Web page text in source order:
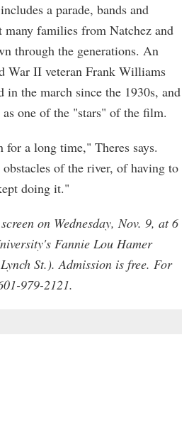
a parade, bands and
many families from Natchez and
through the generations. An
War II veteran Frank Williams
in the march since the 1930s, and
one of the "stars" of the film.
for a long time," Theres says.
of the river, of having to
doing it."
on Wednesday, Nov. 9, at 6
Fannie Lou Hamer
St.). Admission is free. For
979-2121.